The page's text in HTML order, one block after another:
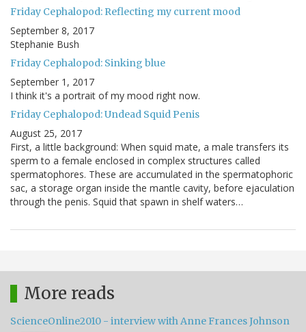
Friday Cephalopod: Reflecting my current mood
September 8, 2017
Stephanie Bush
Friday Cephalopod: Sinking blue
September 1, 2017
I think it's a portrait of my mood right now.
Friday Cephalopod: Undead Squid Penis
August 25, 2017
First, a little background: When squid mate, a male transfers its
sperm to a female enclosed in complex structures called
spermatophores. These are accumulated in the spermatophoric
sac, a storage organ inside the mantle cavity, before ejaculation
through the penis. Squid that spawn in shelf waters…
More reads
ScienceOnline2010 - interview with Anne Frances Johnson